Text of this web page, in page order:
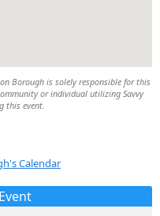
Borough is solely responsible for this
or individual utilizing Savvy
this event.
Calendar